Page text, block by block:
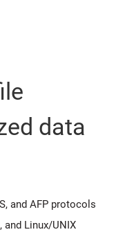
data
and AFP protocols
Linux/UNIX